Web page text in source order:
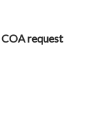
COA request